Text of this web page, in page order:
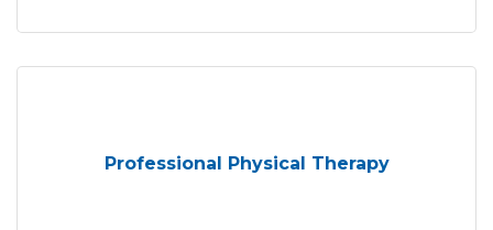
Professional Physical Therapy